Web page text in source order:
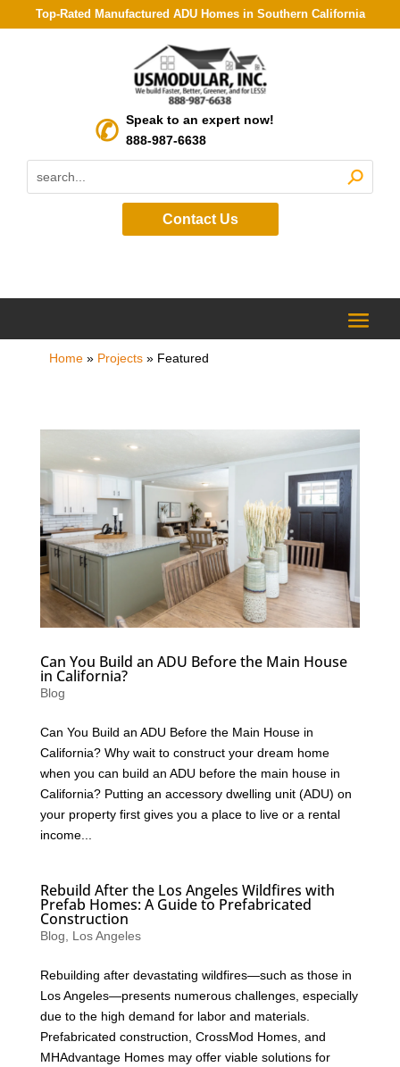
Top-Rated Manufactured ADU Homes in Southern California
Speak to an expert now!
888-987-6638
Contact Us
Home» Projects» Featured
Can You Build an ADU Before the Main House
in California?
Blog
Can You Build an ADU Before the Main House in
California? Why wait to construct your dream home
when you can build an ADU before the main house in
California? Putting an accessory dwelling unit (ADU) on
your property first gives you a place to live or a rental
income...
Rebuild After the Los Angeles Wildfires with
Prefab Homes: A Guide to Prefabricated
Construction
Blog Los Angeles
Rebuilding after devastating wildfires—such as those in
Los Angeles—presents numerous challenges, especially
due to the high demand for labor and materials.
Prefabricated construction, CrossMod Homes, and
MHAdvantage Homes may offer viable solutions for